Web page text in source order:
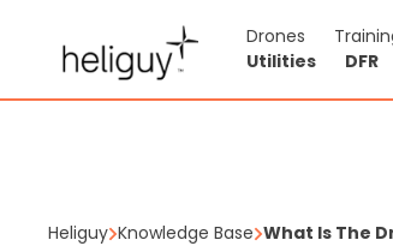
Drones
Utilities
DFR
Heliguy Knowledge Base What Is The